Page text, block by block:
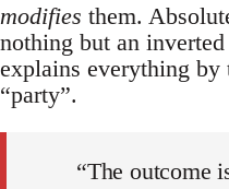
modifies them.
nothing but an
explains everything by
“party”.
“The outcome